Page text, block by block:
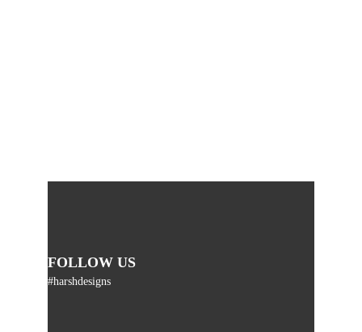
FOLLOW US
#harshdesigns